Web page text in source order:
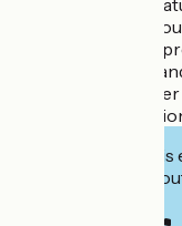
school? and it is
discovery ends
traditional games
cultural vocation
storytelling,
and photo
Interested in
to book or find